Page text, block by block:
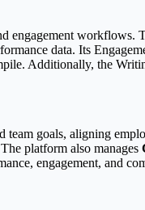
data. Its
Additionally, the
goals, aligning
platform also manages
engagement, and